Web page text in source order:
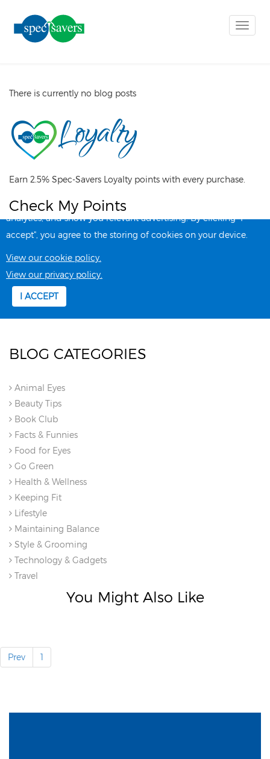
Toggle
There is currently no blog posts
Earn 2.5% Spec-Savers Loyalty points with every purchase.
Check My Points
BLOG CATEGORIES
Animal Eyes
Beauty Tips
Book Club
Facts & Funnies
Food for Eyes
Go Green
Health & Wellness
Keeping Fit
Lifestyle
Maintaining Balance
Style & Grooming
Technology & Gadgets
Travel
You Might Also Like
Prev 1